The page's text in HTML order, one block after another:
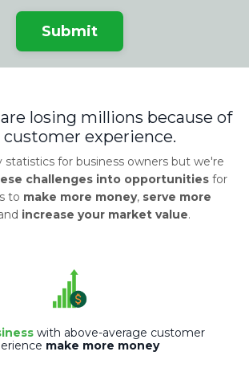
Submit
losing millions because of
customer experience.
statistics for business owners but we're
challenges into opportunitiesfor
to make more money, serve more
increase your market value.
with above-average customer
make more money